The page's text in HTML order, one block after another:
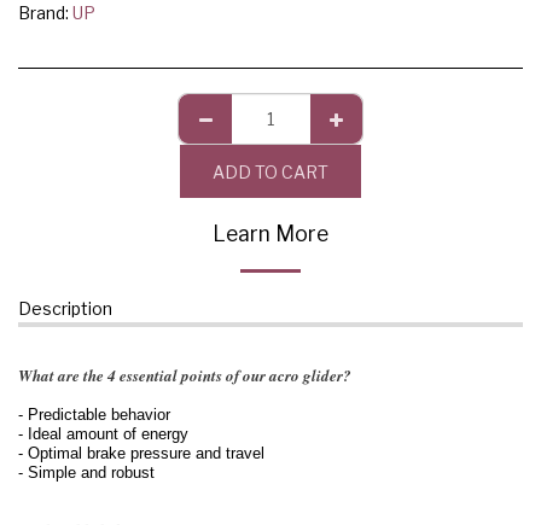
Brand: UP
ADD TO CART
Learn More
Description
What are the 4 essential points of our acro glider?
- Predictable behavior
- Ideal amount of energy
- Optimal brake pressure and travel
- Simple and robust